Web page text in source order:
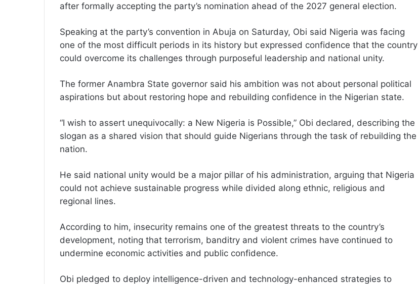
after formally accepting the party’s nomination ahead of the 2027 general election.
Speaking at the party’s convention in Abuja on Saturday, Obi said Nigeria was facing
one of the most difficult periods in its history but expressed confidence that the country
could overcome its challenges through purposeful leadership and national unity.
The former Anambra State governor said his ambition was not about personal political
aspirations but about restoring hope and rebuilding confidence in the Nigerian state.
“I wish to assert unequivocally: a New Nigeria is Possible,” Obi declared, describing the
slogan as a shared vision that should guide Nigerians through the task of rebuilding the
nation.
He said national unity would be a major pillar of his administration, arguing that Nigeria
could not achieve sustainable progress while divided along ethnic, religious and
regional lines.
According to him, insecurity remains one of the greatest threats to the country’s
development, noting that terrorism, banditry and violent crimes have continued to
undermine economic activities and public confidence.
Obi pledged to deploy intelligence-driven and technology-enhanced strategies to